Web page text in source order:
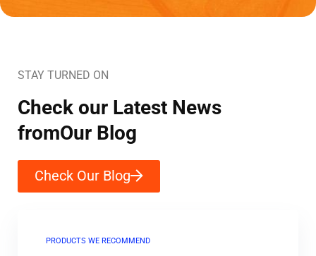
STAY TURNED ON
Check our Latest News
fromOur Blog
Check Our Blog
PRODUCTS WE RECOMMEND